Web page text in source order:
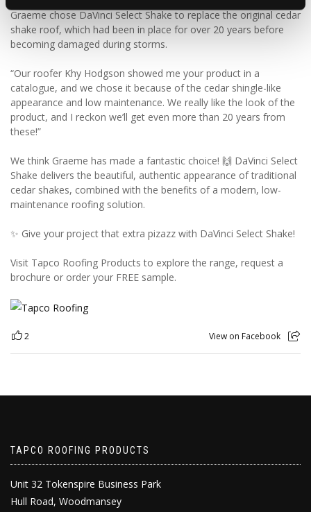
Graeme chose DaVinci Select Shake to replace the original cedar
shake roof, which had been in place for over 20 years before
becoming damaged during storms.
“Our roofer Khy Hodgson showed me your product in a
catalogue, and we chose it because of the cedar shingle-like
appearance and low maintenance. We really like the look of the
product, and I reckon we’ll get even more than 20 years from
these!”
We think Graeme has made a fantastic choice! 🙌 DaVinci Select
Shake delivers the beautiful, authentic appearance of traditional
cedar shakes, combined with the benefits of a modern, low-
maintenance roofing solution.
✨ Give your project that extra pizazz with DaVinci Select Shake!
Visit Tapco Roofing Products to explore the range, request a
brochure or order your FREE sample.
2 View on Facebook
TAPCO ROOFING PRODUCTS
Unit 32 Tokenspire Business Park
Hull Road, Woodmansey